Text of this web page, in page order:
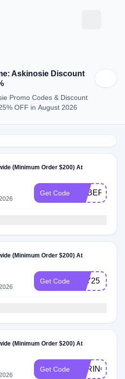
Askinosie Discount
Promo Codes & Discount
OFF in August 2026
(Minimum Order $200) At
Get Code CYBER25
(Minimum Order $200) At
Get Code JOY25
(Minimum Order $200) At
Get Code SPRING25